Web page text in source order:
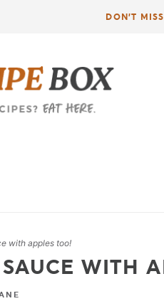
DON’T
with apples too!
WITH